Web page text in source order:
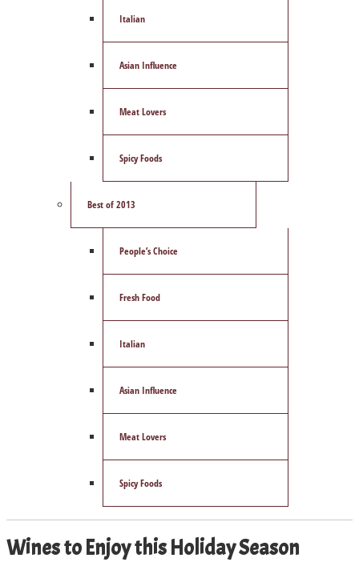
Italian
Asian Influence
Meat Lovers
Spicy Foods
Best of 2013
People’s Choice
Fresh Food
Italian
Asian Influence
Meat Lovers
Spicy Foods
Wines to Enjoy this Holiday Season